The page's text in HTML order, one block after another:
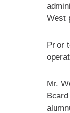
West
Prior
Mr.